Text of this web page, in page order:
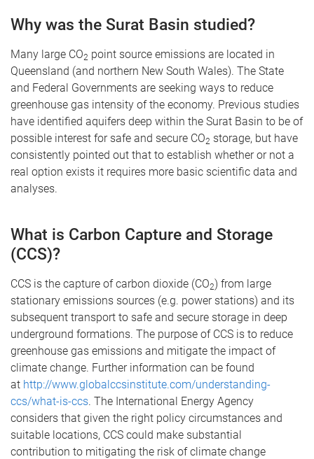
Why was the Surat Basin studied?
Many large CO2 point source emissions are located in
Queensland (and northern New South Wales). The State
and Federal Governments are seeking ways to reduce
greenhouse gas intensity of the economy. Previous studies
have identified aquifers deep within the Surat Basin to be of
possible interest for safe and secure CO2 storage, but have
consistently pointed out that to establish whether or not a
real option exists it requires more basic scientific data and
analyses.
What is Carbon Capture and Storage
(CCS)?
CCS is the capture of carbon dioxide (CO2) from large
stationary emissions sources (e.g. power stations) and its
subsequent transport to safe and secure storage in deep
underground formations. The purpose of CCS is to reduce
greenhouse gas emissions and mitigate the impact of
climate change. Further information can be found
at http://www.globalccsinstitute.com/understanding-
ccs/what-is-ccs. The International Energy Agency
considers that given the right policy circumstances and
suitable locations, CCS could make substantial
contribution to mitigating the risk of climate change